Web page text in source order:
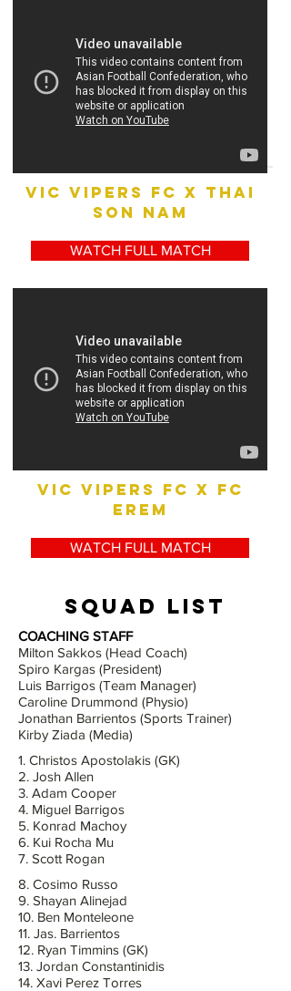
8. Cosimo Russo
9. Shayan Alinejad
10. Ben Monteleone
11. Jas. Barrientos
12. Ryan Timmins (GK)
13. Jordan Constantinidis
14. Xavi Perez Torres
1. Christos Apostolakis (GK)
2. Josh Allen
3. Adam Cooper
4. Miguel Barrigos
5. Konrad Machoy
6. Kui Rocha Mu
7. Scott Rogan
COACHING STAFF
Milton Sakkos (Head Coach)
Spiro Kargas (President)
Luis Barrigos (Team Manager)
Caroline Drummond (Physio)
Jonathan Barrientos (Sports Trainer)
Kirby Ziada (Media)
squad list
vic vipers fc x THAI
SON NAM
WATCH FULL MATCH
vic vipers fc x fc
erem
WATCH FULL MATCH